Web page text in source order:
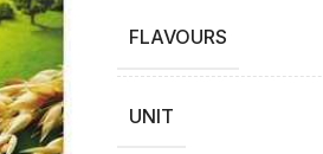
FLAVOURS
UNIT